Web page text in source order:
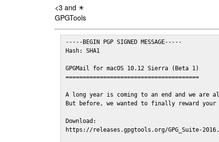
<3 and ☀
GPGTools
-----BEGIN PGP SIGNED MESSAGE-----
Hash: SHA1
GPGMail for macOS 10.12 Sierra (Beta 1)
=======================================
A long year is coming to an end and we are
But before, we wanted to finally reward
Download:
https://releases.gpgtools.org/GPG_Suite-